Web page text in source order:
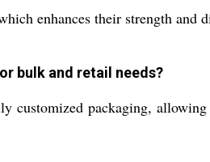
enhances their strength
bulk and retail needs?
customized packaging,